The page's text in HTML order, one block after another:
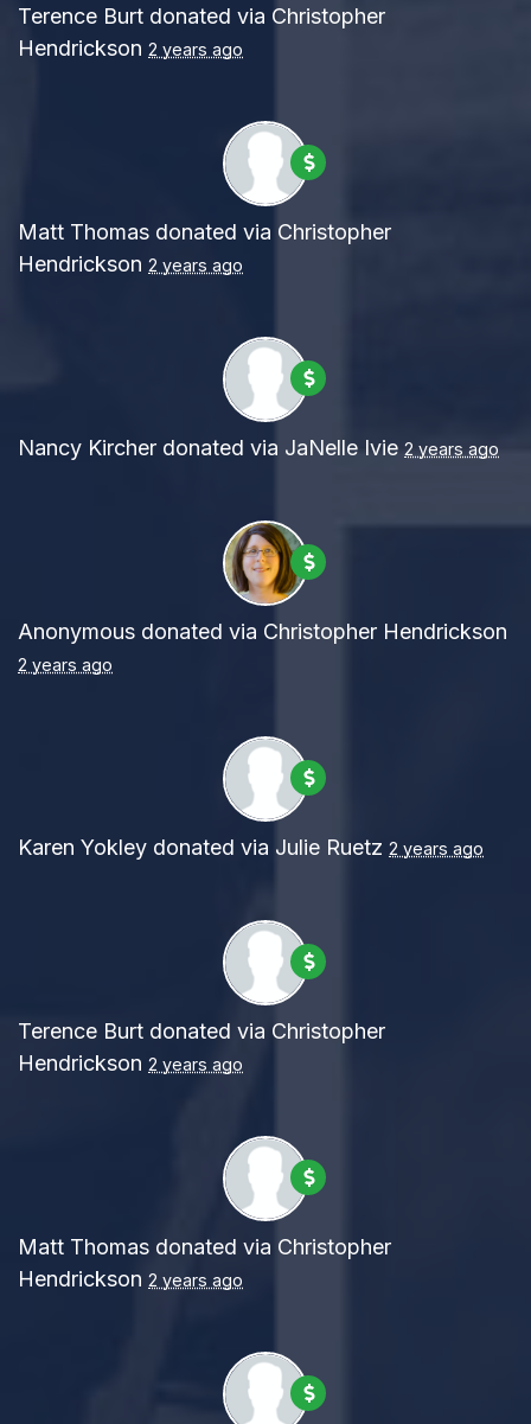
Terence Burt donated via Christopher
Hendrickson 2 years ago
Matt Thomas donated via Christopher
Hendrickson 2 years ago
Nancy Kircher donated via JaNelle Ivie 2 years ago
Anonymous donated via Christopher Hendrickson
2 years ago
Karen Yokley donated via Julie Ruetz 2 years ago
Terence Burt donated via Christopher
Hendrickson 2 years ago
Matt Thomas donated via Christopher
Hendrickson 2 years ago